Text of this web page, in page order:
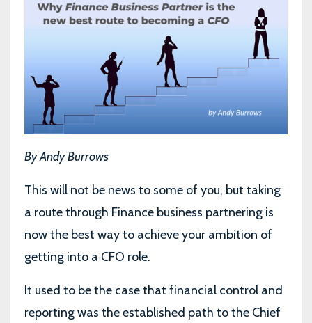
By Andy Burrows
This will not be news to some of you, but taking
a route through Finance business partnering is
now the best way to achieve your ambition of
getting into a CFO role.
It used to be the case that financial control and
reporting was the established path to the Chief